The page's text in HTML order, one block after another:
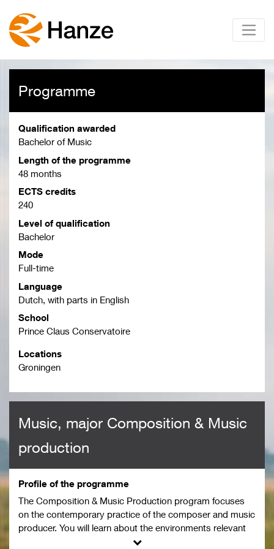
Programme
Qualification awarded
Bachelor of Music
Length of the programme
48 months
ECTS credits
240
Level of qualification
Bachelor
Mode
Full-time
Language
Dutch, with parts in English
School
Prince Claus Conservatoire
Locations
Groningen
Music, major Composition & Music
production
Profile of the programme
The Composition & Music Production program focuses
on the contemporary practice of the composer and music
producer. You will learn about the environments relevant
to the field in which you compose and produce as a